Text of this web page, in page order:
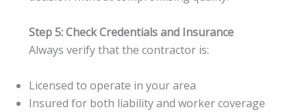
Step 5: Check Credentials and Insurance
Always verify that the contractor is:
Licensed to operate in your area
Insured for both liability and worker coverage